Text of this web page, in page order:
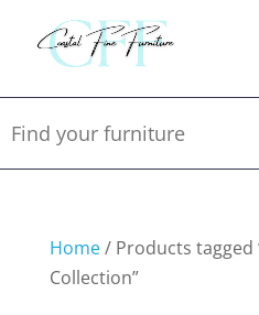
Home/ Products tagged
Collection”